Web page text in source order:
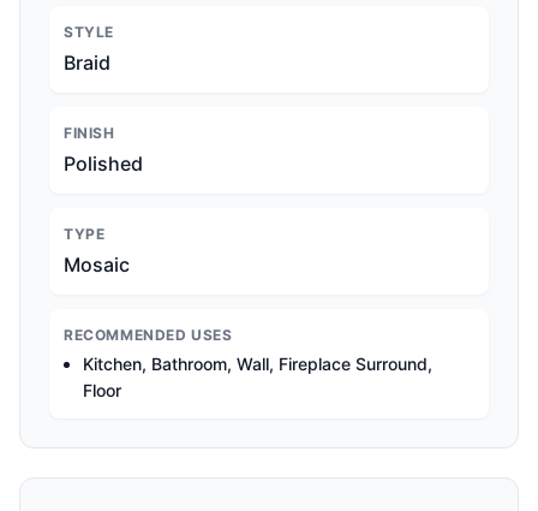
STYLE
Braid
FINISH
Polished
TYPE
Mosaic
RECOMMENDED USES
Kitchen, Bathroom, Wall, Fireplace Surround,
Floor